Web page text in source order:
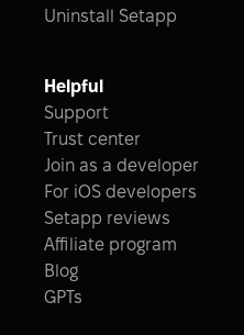
Uninstall Setapp
Helpful
Support
Trust center
Join as a developer
For iOS developers
Setapp reviews
Affiliate program
Blog
GPTs